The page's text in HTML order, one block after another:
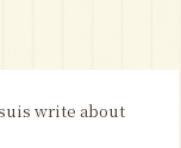
write about